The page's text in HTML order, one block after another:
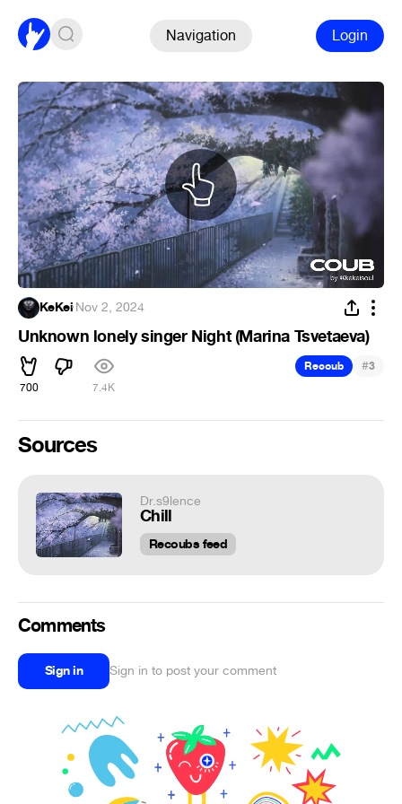
Navigation Login
KeKei·Nov 2, 2024
Unknown lonely singer Night (Marina Tsvetaeva)
700 7.4K
Recoub #3
Sources
Dr.s9lence
Chill
Recoubs feed
Comments
Sign in Sign in to post your comment